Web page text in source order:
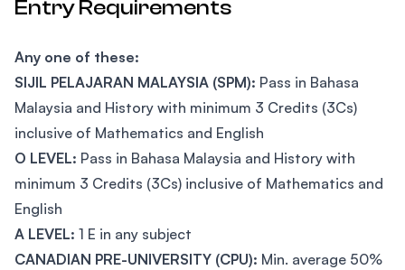
Entry Requirements
Any one of these:
SIJIL PELAJARAN MALAYSIA (SPM): Pass in Bahasa
Malaysia and History with minimum 3 Credits (3Cs)
inclusive of Mathematics and English
O LEVEL: Pass in Bahasa Malaysia and History with
minimum 3 Credits (3Cs) inclusive of Mathematics and
English
A LEVEL: 1 E in any subject
CANADIAN PRE-UNIVERSITY (CPU): Min. average 50%